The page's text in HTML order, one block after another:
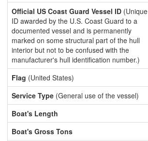
Official US Coast Guard Vessel ID (Unique
ID awarded by the U.S. Coast Guard to a
documented vessel and is permanently
marked on some structural part of the hull
interior but not to be confused with the
manufacturer's hull identification number.)
Flag (United States)
Service Type (General use of the vessel)
Boat's Length
Boat's Gross Tons